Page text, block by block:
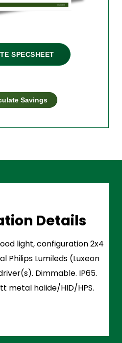
SPECSHEET
Savings
Details
light, configuration 2x4
Philips Lumileds (Luxeon
Dimmable. IP65.
metal halide/HID/HPS.